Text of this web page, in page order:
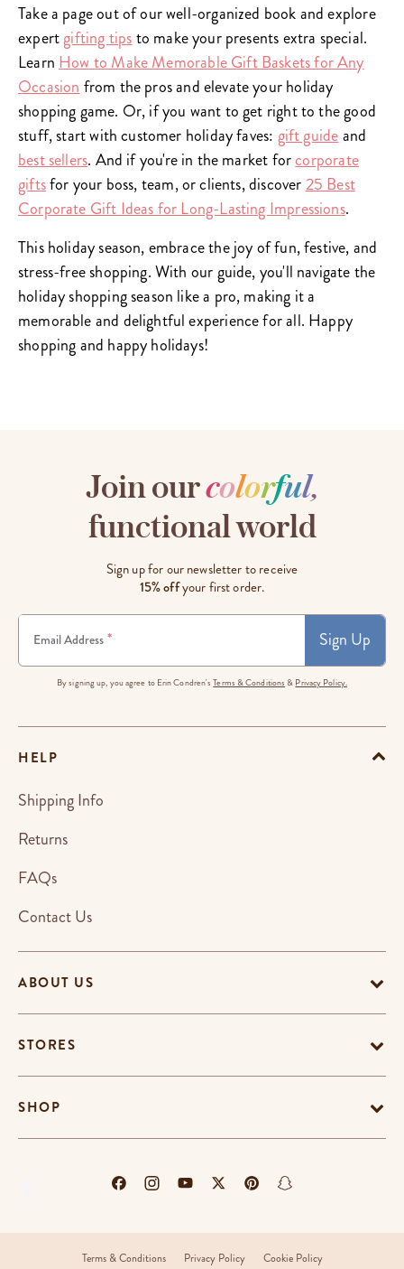
Take a page out of our well-organized book and explore
expertgifting tipsto make your presents extra special.
Learn How to Make Memorable Gift Baskets for Any
Occasion from the pros and elevate your holiday
shopping game. Or, if you want to get right to the good
stuff, start with customer holiday faves: gift guideand
best sellers. And if you're in the market forcorporate
giftsfor your boss, team, or clients, discover25 Best
Corporate Gift Ideas for Long-Lasting Impressions.
This holiday season, embrace the joy of fun, festive, and
stress-free shopping. With our guide, you'll navigate the
holiday shopping season like a pro, making it a
memorable and delightful experience for all. Happy
shopping and happy holidays!
Join ourcolorful,
functional world
Sign up for our newsletter to receive
15% offyour first order.
Email Address * Sign Up
By signing up, you agree to Erin Condren'sTerms & Conditions & Privacy Policy.
ABOUT US
STORES
SHOP
HELP
Shipping Info
Returns
FAQs
Contact Us
Terms & Conditions Privacy Policy
Cookie Policy